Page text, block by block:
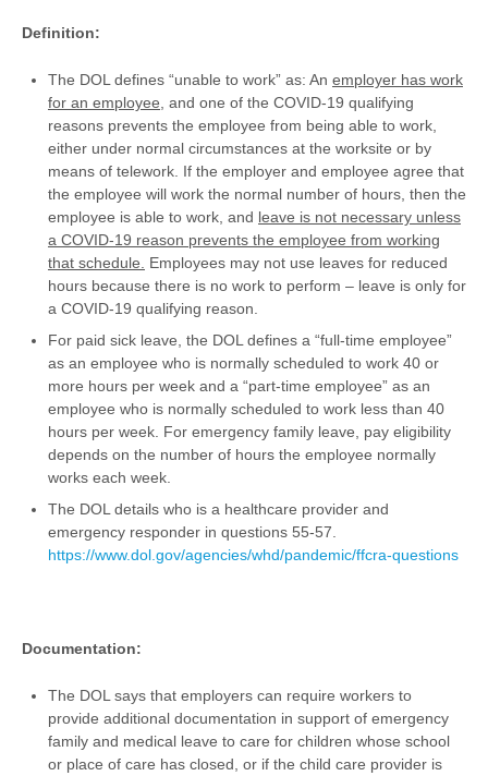
Definition:
The DOL defines “unable to work” as: An employer has work
for an employee, and one of the COVID-19 qualifying
reasons prevents the employee from being able to work,
either under normal circumstances at the worksite or by
means of telework. If the employer and employee agree that
the employee will work the normal number of hours, then the
employee is able to work, and leave is not necessary unless
a COVID-19 reason prevents the employee from working
that schedule.
Employees may not use leaves for reduced
hours because there is no work to perform – leave is only for
a COVID-19 qualifying reason.
For paid sick leave, the DOL defines a “full-time employee”
as an employee who is normally scheduled to work 40 or
more hours per week and a “part-time employee” as an
employee who is normally scheduled to work less than 40
hours per week. For emergency family leave, pay eligibility
depends on the number of hours the employee normally
works each week.
The DOL details who is a healthcare provider and
emergency responder in questions 55-57.
https://www.dol.gov/agencies/whd/pandemic/ffcra-questions
Documentation:
The DOL says that employers can require workers to
provide additional documentation in support of emergency
family and medical leave to care for children whose school
or place of care has closed, or if the child care provider is